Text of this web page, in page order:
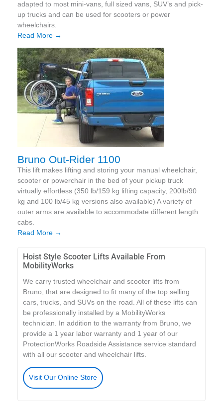
adapted to most mini-vans, full sized vans, SUV’s and pick-
up trucks and can be used for scooters or power
wheelchairs.
Read More →
Bruno Out-Rider 1100
This lift makes lifting and storing your manual wheelchair,
scooter or powerchair in the bed of your pickup truck
virtually effortless (350 lb/159 kg lifting capacity, 200lb/90
kg and 100 lb/45 kg versions also available) A variety of
outer arms are available to accommodate different length
cabs.
Read More →
Hoist Style Scooter Lifts Available From
MobilityWorks
We carry trusted wheelchair and scooter lifts from
Bruno, that are designed to fit many of the top selling
cars, trucks, and SUVs on the road. All of these lifts can
be professionally installed by a MobilityWorks
technician. In addition to the warranty from Bruno, we
provide a 1 year labor warranty and 1 year of our
ProtectionWorks Roadside Assistance service standard
with all our scooter and wheelchair lifts.
Visit Our Online Store